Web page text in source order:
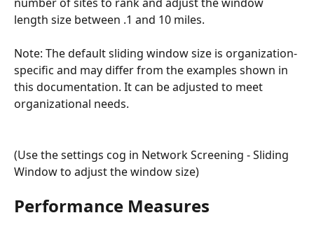
length size between .1 and 10 miles.
Note: The default sliding window size is organization-
specific and may differ from the examples shown in
this documentation. It can be adjusted to meet
organizational needs.
(Use the settings cog in Network Screening - Sliding
Window to adjust the window size)
Performance Measures